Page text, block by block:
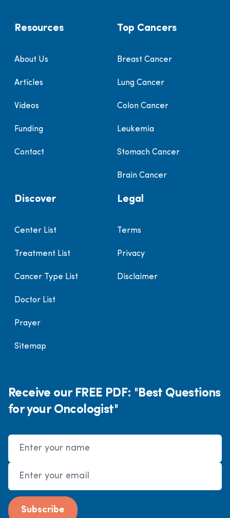
Resources
About Us
Articles
Videos
Funding
Contact
Top Cancers
Breast Cancer
Lung Cancer
Colon Cancer
Leukemia
Stomach Cancer
Brain Cancer
Discover
Center List
Treatment List
Cancer Type List
Doctor List
Prayer
Sitemap
Legal
Terms
Privacy
Disclaimer
Receive our FREE PDF: "Best Questions
for your Oncologist"
Name
Email Address
Subscribe